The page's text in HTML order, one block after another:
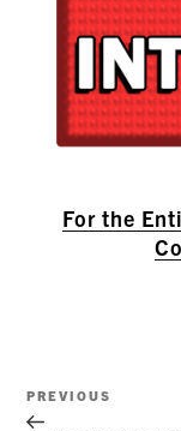
For the
Previous
Post
PREVIOUS